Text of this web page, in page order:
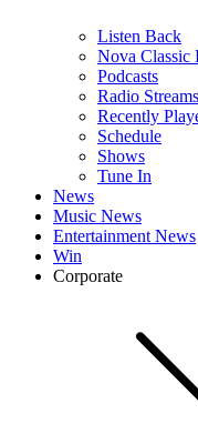
Listen Back
Nova
Podcasts
Radio Streams
Recently
Schedule
Shows
Tune In
News
Music News
Entertainment News
Win
Corporate